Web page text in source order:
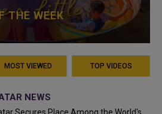
THE WEEK
MOST VIEWED TOP VIDEOS
NEWS